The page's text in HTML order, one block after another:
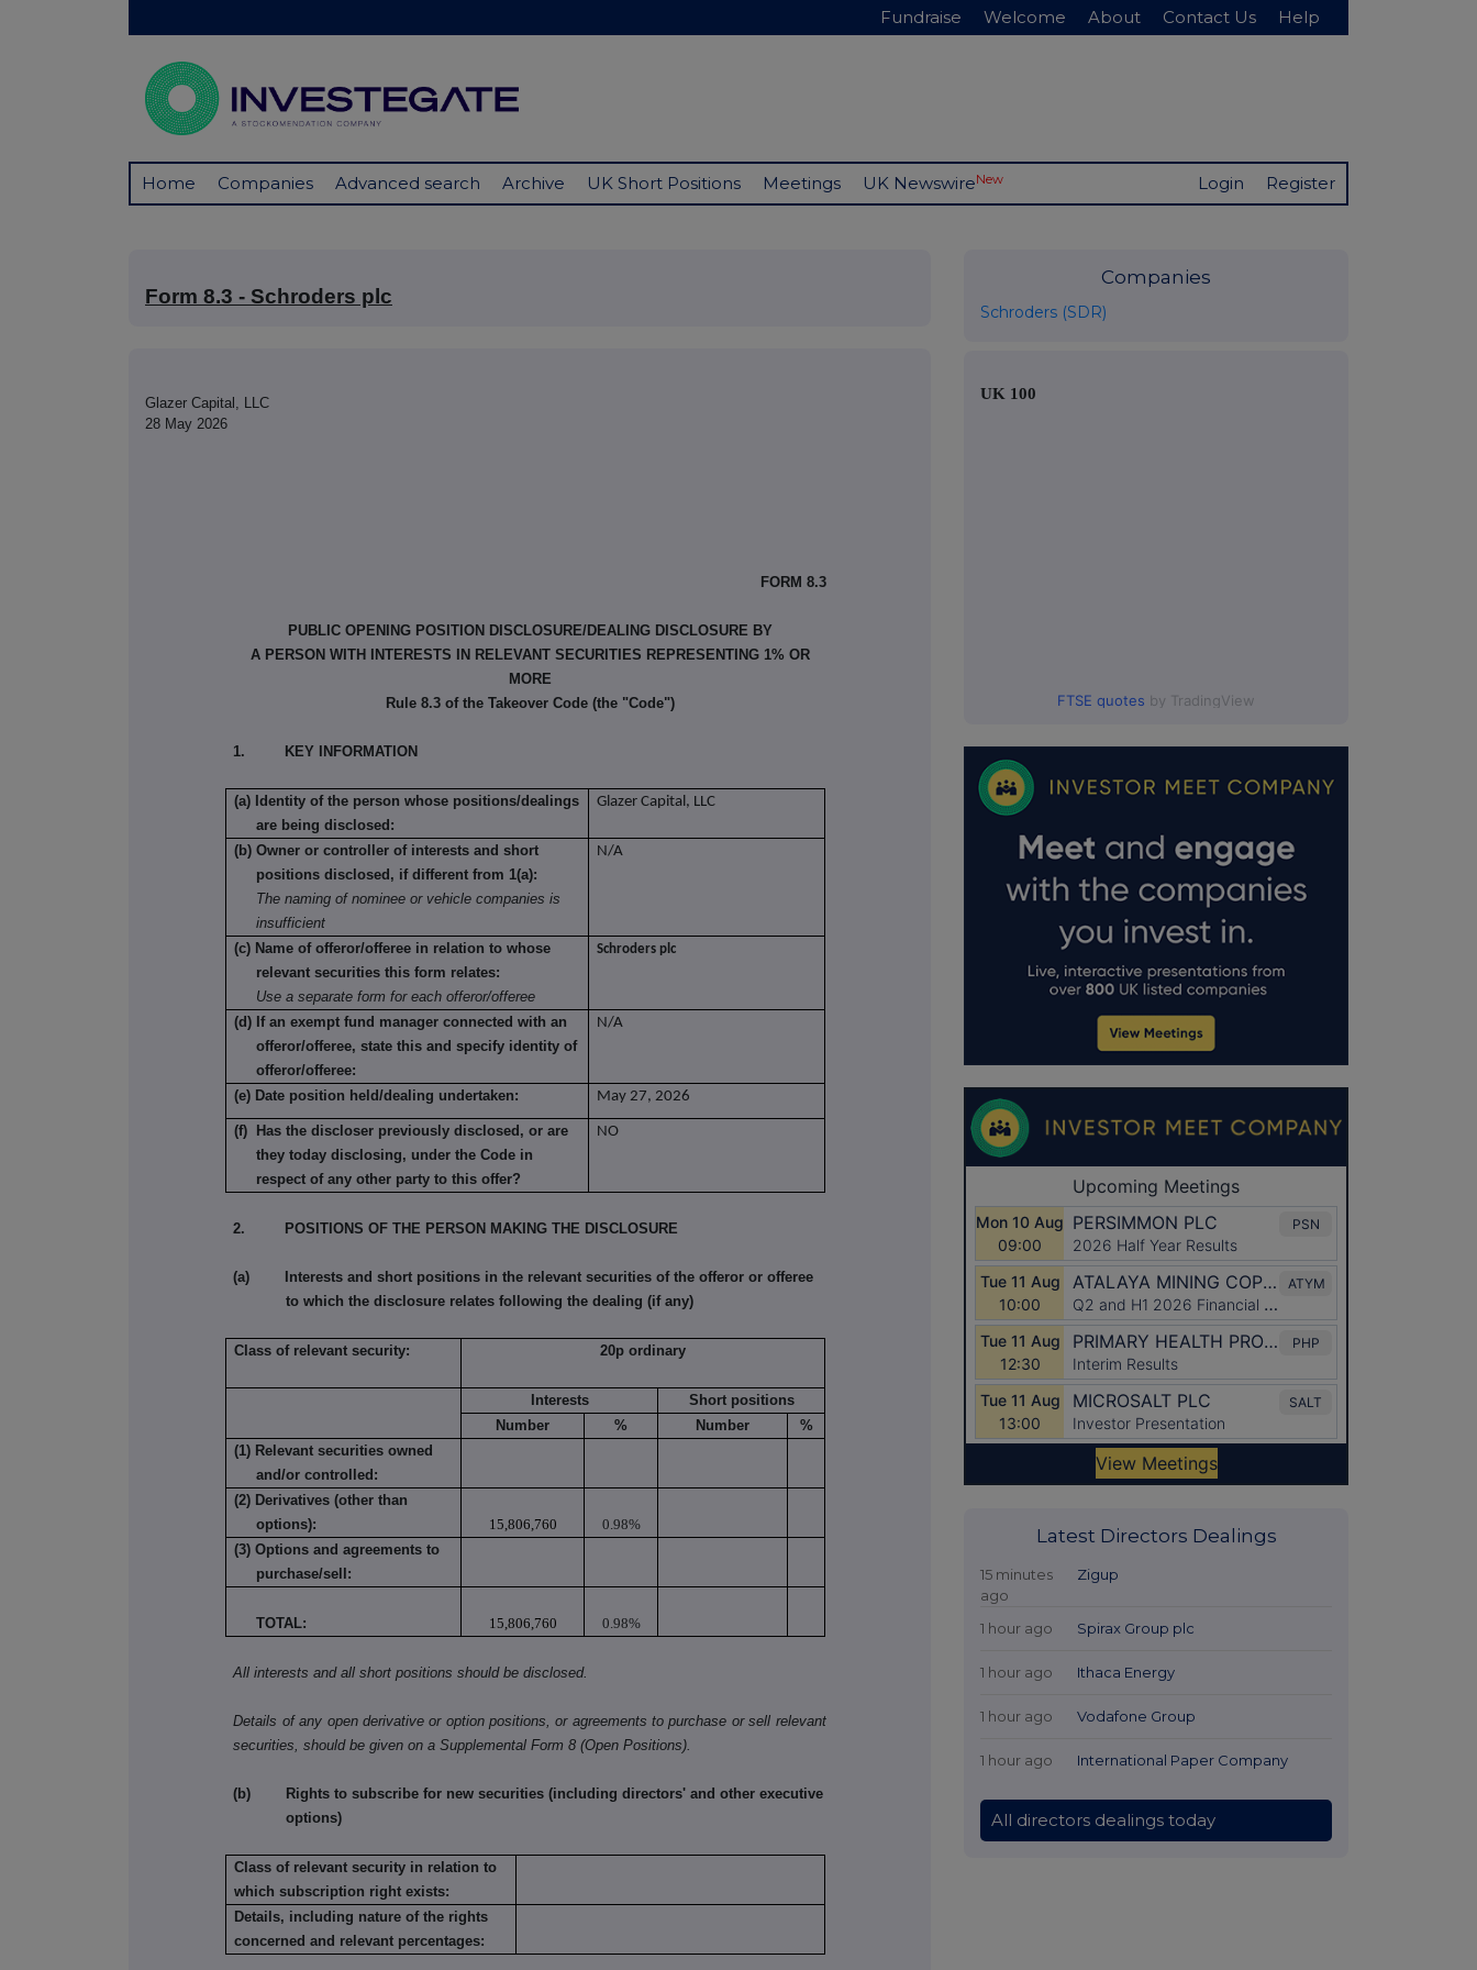
Fundraise Welcome About Contact Us Help
Home Companies Advanced search Archive UK Short Positions Meetings UK NewswireNew Login Register
Form 8.3 - Schroders plc
Glazer Capital, LLC
28 May 2026
FORM 8.3
PUBLIC OPENING POSITION DISCLOSURE/DEALING DISCLOSURE BY
A PERSON WITH INTERESTS IN RELEVANT SECURITIES REPRESENTING 1% OR
MORE
Rule 8.3 of the Takeover Code (the "Code")
1. KEY INFORMATION
(a) Identity of the person whose positions/dealings
are being disclosed:
Glazer Capital, LLC
(b) Owner or controller of interests and short
positions disclosed, if different from 1(a):
The naming of nominee or vehicle companies is
insufficient
N/A
(c) Name of offeror/offeree in relation to whose
relevant securities this form relates:
Use a separate form for each offeror/offeree
Schroders plc
(d) If an exempt fund manager connected with an
offeror/offeree, state this and specify identity of
offeror/offeree:
N/A
(e) Date position held/dealing undertaken: May 27, 2026
(f) Has the discloser previously disclosed, or are
they today disclosing, under the Code in
respect of any other party to this offer?
NO
2. POSITIONS OF THE PERSON MAKING THE DISCLOSURE
(a) Interests and short positions in the relevant securities of the offeror or offeree
to which the disclosure relates following the dealing (if any)
Class of relevant security: 20p ordinary
Interests
Short positions
Number
% Number
%
(1) Relevant securities owned
and/or controlled:
(2) Derivatives (other than
options):
15,806,760
0.98%
(3) Options and agreements to
purchase/sell:
TOTAL: 15,806,760 0.98%
All interests and all short positions should be disclosed.
Details of any open derivative or option positions, or agreements to purchase or sell relevant
securities, should be given on a Supplemental Form 8 (Open Positions).
(b) Rights to subscribe for new securities (including directors' and other executive
options)
Class of relevant security in relation to
which subscription right exists:
Details, including nature of the rights
concerned and relevant percentages:
Companies
Schroders (SDR)
UK 100
FTSE quotes by TradingView
Latest Directors Dealings
15 minutes
ago
Zigup
1 hour ago Spirax Group plc
1 hour ago Ithaca Energy
1 hour ago Vodafone Group
1 hour ago International Paper Company
All directors dealings today